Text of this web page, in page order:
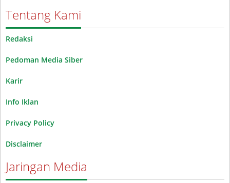
Tentang Kami
Redaksi
Pedoman Media Siber
Karir
Info Iklan
Privacy Policy
Disclaimer
Jaringan Media